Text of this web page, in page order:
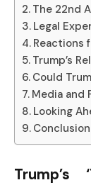
The 22nd
Legal
Reactions
Trump’s
Could
Media and
Looking
Conclusion
Trump’s